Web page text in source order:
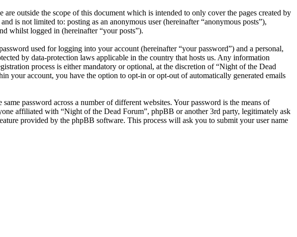
outside the scope of this document which is intended to only cover the pages created by
is not limited to: posting as an anonymous user (hereinafter “anonymous posts”),
whilst logged in (hereinafter “your posts”).
used for logging into your account (hereinafter “your password”) and a personal,
by data-protection laws applicable in the country that hosts us. Any information
process is either mandatory or optional, at the discretion of “Night of the Dead
your account, you have the option to opt-in or opt-out of automatically generated emails
password across a number of different websites. Your password is the means of
affiliated with “Night of the Dead Forum”, phpBB or another 3rd party, legitimately ask
provided by the phpBB software. This process will ask you to submit your user name